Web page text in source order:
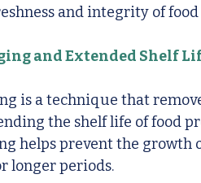
and integrity of
and Extended Shelf
is a technique that
the shelf life of food
helps prevent the growth
longer periods.